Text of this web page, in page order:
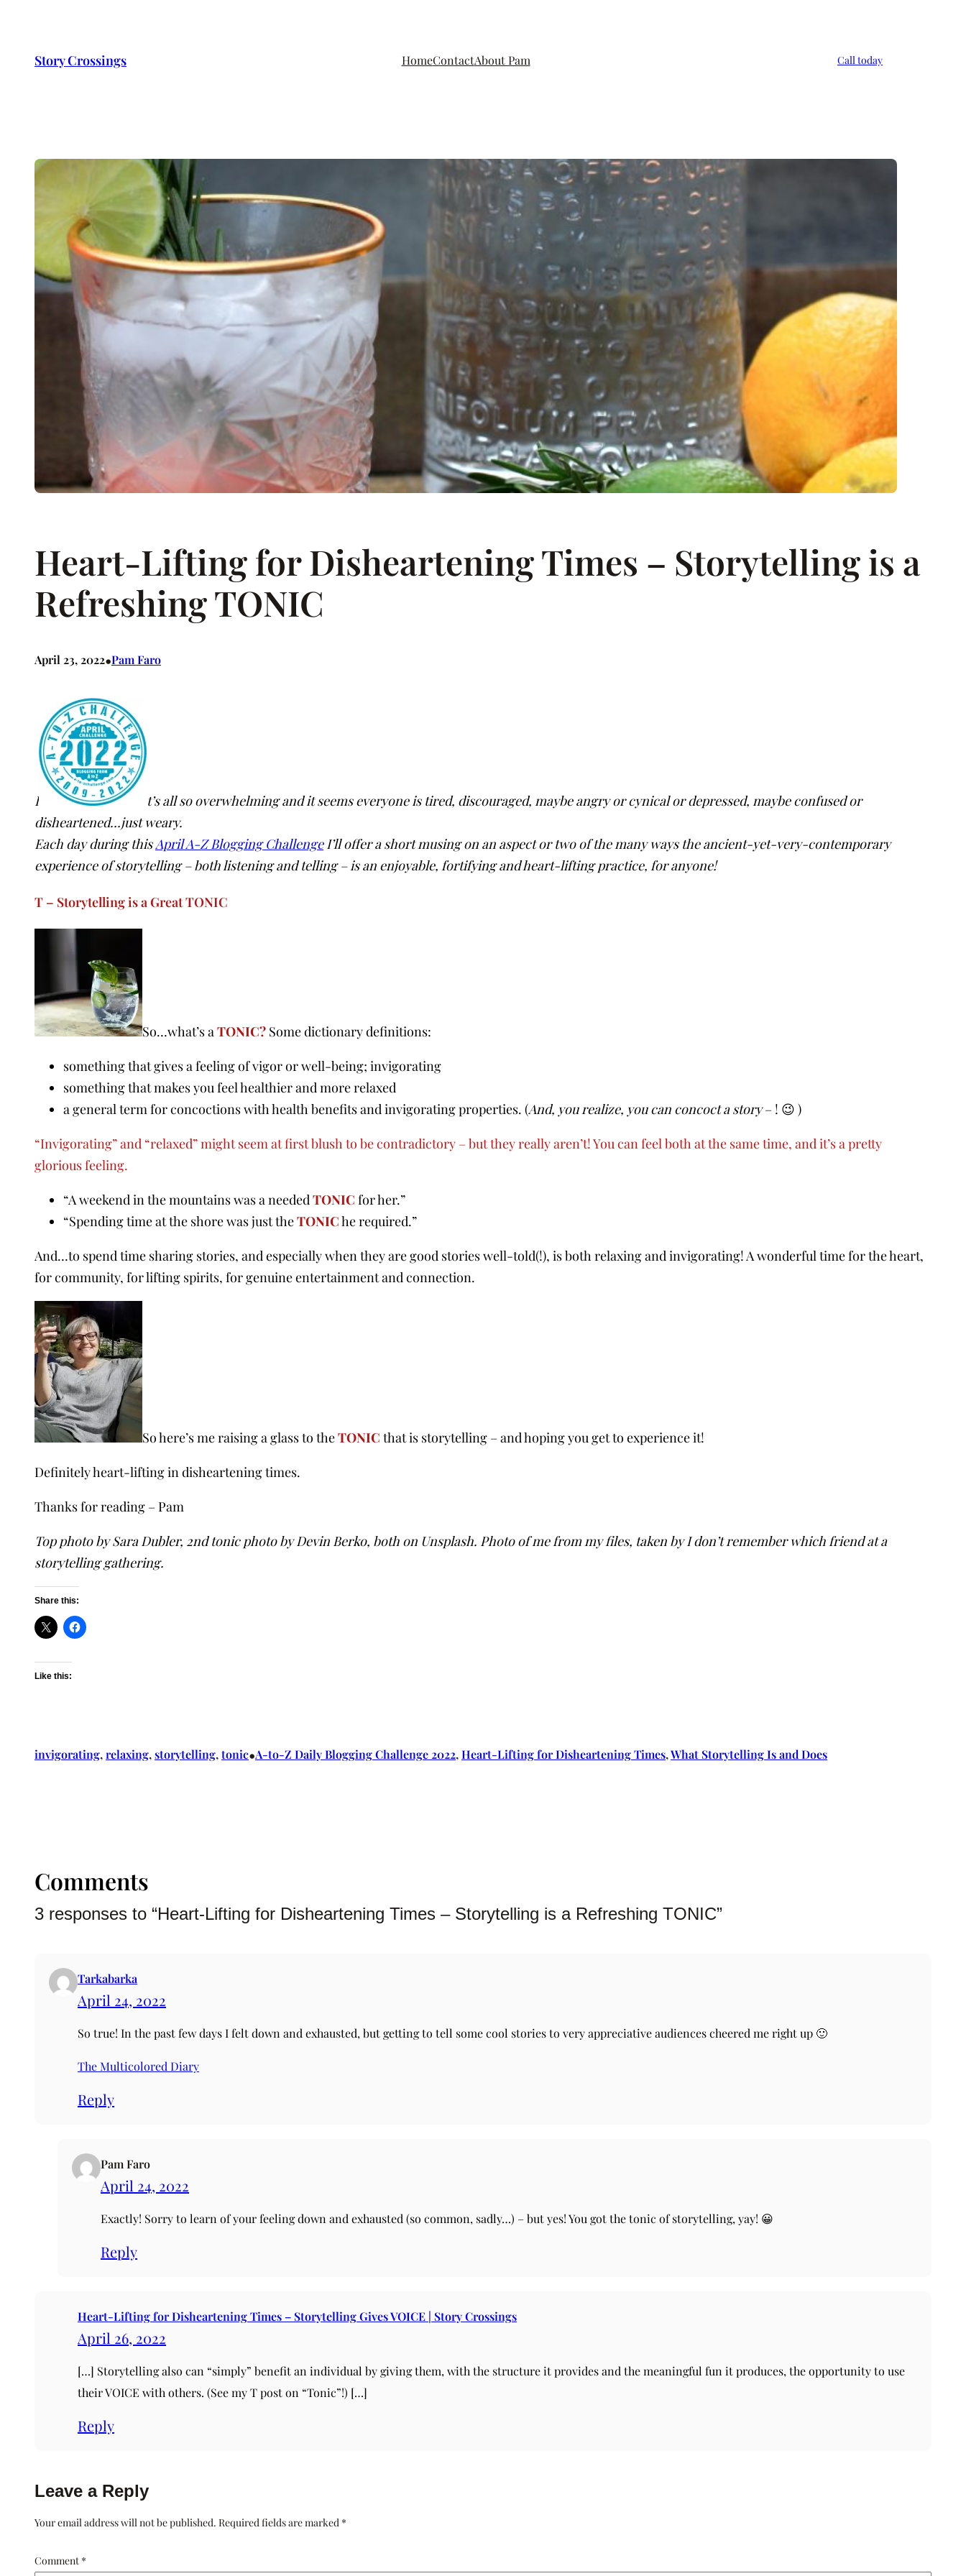
contentStory Crossings HomeContactAbout Pam Call today
Heart-Lifting for Disheartening Times – Storytelling is a
Refreshing TONIC
April 23, 2022•Pam Faro
I
t’s all so overwhelming and it seems everyone is tired, discouraged, maybe angry or cynical or depressed, maybe confused or
disheartened…just weary.
Each day during thisApril A-Z Blogging ChallengeI’ll offer a short musing on an aspect or two of the many ways the ancient-yet-very-contemporary
experience of storytelling – both listening and telling – is an enjoyable, fortifying and heart-lifting practice, for anyone!
T – Storytelling is a Great TONIC
So…what’s a TONIC? Some dictionary definitions:
something that gives a feeling of vigor or well-being; invigorating
something that makes you feel healthier and more relaxed
a general term for concoctions with health benefits and invigorating properties. (And, you realize, you can concoct a story– ! 😉 )
“Invigorating” and “relaxed” might seem at first blush to be contradictory – but they really aren’t! You can feel both at the same time, and it’s a pretty
glorious feeling.
“A weekend in the mountains was a needed TONIC for her.”
“Spending time at the shore was just theTONIChe required.”
And…to spend time sharing stories, and especially when they are good stories well-told(!), is both relaxing and invigorating! A wonderful time for the heart,
for community, for lifting spirits, for genuine entertainment and connection.
So here’s me raising a glass to theTONIC that is storytelling – and hoping you get to experience it!
Definitely heart-lifting in disheartening times.
Thanks for reading – Pam
Top photo by Sara Dubler, 2nd tonic photo by Devin Berko, both on Unsplash. Photo of me from my files, taken by I don’t remember which friend at a
storytelling gathering.
Share this:
Like this:
invigorating, relaxing, storytelling, tonic•A-to-Z Daily Blogging Challenge 2022, Heart-Lifting for Disheartening Times, What Storytelling Is and Does
Comments
3 responses to “Heart-Lifting for Disheartening Times – Storytelling is a Refreshing TONIC”
Tarkabarka
April 24, 2022
So true! In the past few days I felt down and exhausted, but getting to tell some cool stories to very appreciative audiences cheered me right up 🙂
The Multicolored Diary
Reply
Pam Faro
April 24, 2022
Exactly! Sorry to learn of your feeling down and exhausted (so common, sadly…) – but yes! You got the tonic of storytelling, yay! 😀
Reply
Heart-Lifting for Disheartening Times – Storytelling Gives VOICE | Story Crossings
April 26, 2022
[…] Storytelling also can “simply” benefit an individual by giving them, with the structure it provides and the meaningful fun it produces, the opportunity to use
their VOICE with others. (See my T post on “Tonic”!) […]
Reply
Leave a Reply
Your email address will not be published. Required fields are marked *
Comment *